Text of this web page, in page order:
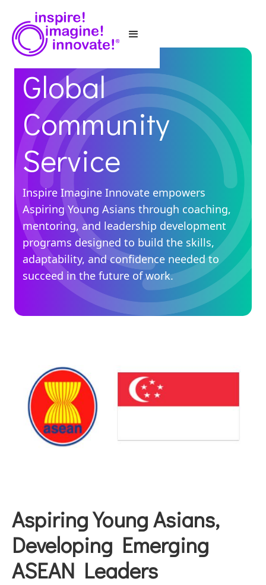
Global
Community
Service
Inspire Imagine Innovate empowers
Aspiring Young Asians through coaching,
mentoring, and leadership development
programs designed to build the skills,
adaptability, and confidence needed to
succeed in the future of work.
Aspiring Young Asians,
Developing Emerging
ASEAN Leaders